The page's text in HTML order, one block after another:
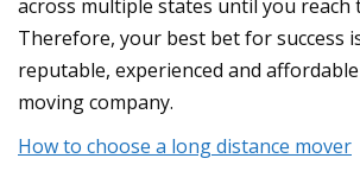
across multiple states until you reach
Therefore, your best bet for success
reputable, experienced and
moving company.
How to choose a long distance mover